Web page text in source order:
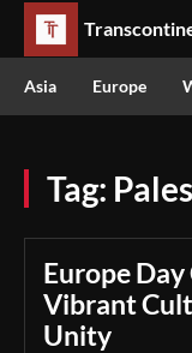
Asia Europe
Tag:
Europe
Vibrant
Unity